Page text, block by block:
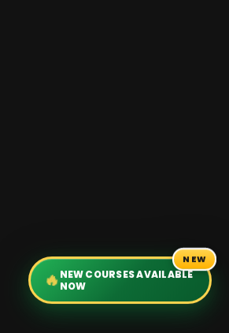
NEW
🔥NEW COURSES AVAILABLE
NOW